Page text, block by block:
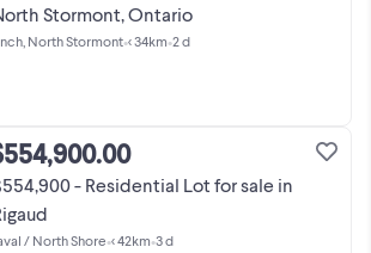
Stormont, Ontario
North Stormont•< 34km•2 d
- Residential Lot for sale in
/ North Shore•< 42km•3 d